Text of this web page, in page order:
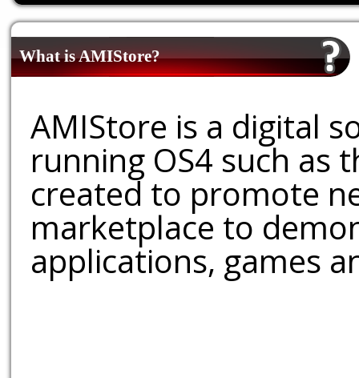
What is AMIStore?
AMIStore is a digital
running OS4 such as
created to promote
marketplace to
applications, games